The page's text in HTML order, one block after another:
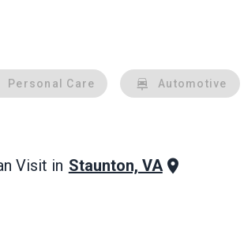
Personal Care Automotive
Visit in Staunton, VA